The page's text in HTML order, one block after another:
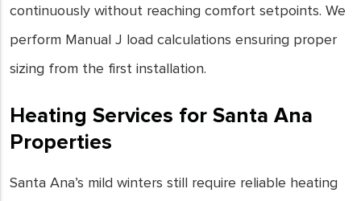
continuously without reaching comfort setpoints. We
perform Manual J load calculations ensuring proper
sizing from the first installation.
Heating Services for Santa Ana
Properties
Santa Ana’s mild winters still require reliable heating